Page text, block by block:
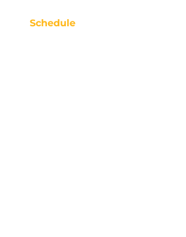
Schedule